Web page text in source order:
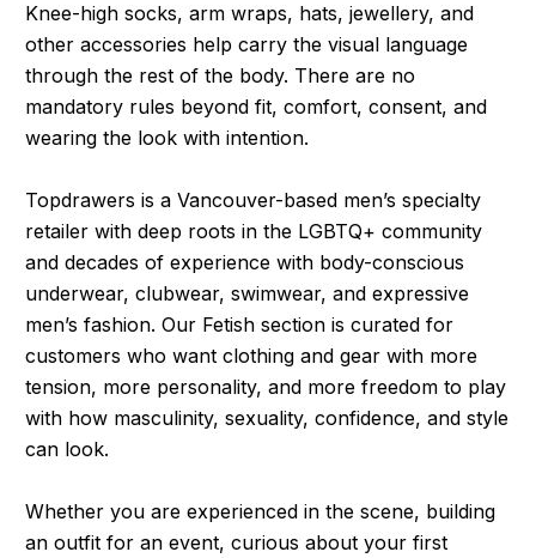
Knee-high socks, arm wraps, hats, jewellery, and
other accessories help carry the visual language
through the rest of the body. There are no
mandatory rules beyond fit, comfort, consent, and
wearing the look with intention.
Topdrawers is a Vancouver-based men’s specialty
retailer with deep roots in the LGBTQ+ community
and decades of experience with body-conscious
underwear, clubwear, swimwear, and expressive
men’s fashion. Our Fetish section is curated for
customers who want clothing and gear with more
tension, more personality, and more freedom to play
with how masculinity, sexuality, confidence, and style
can look.
Whether you are experienced in the scene, building
an outfit for an event, curious about your first